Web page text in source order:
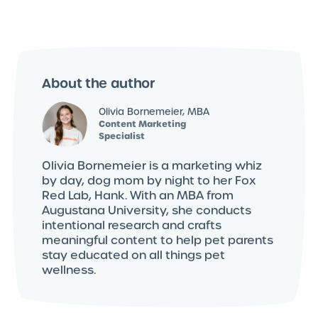
About the author
Olivia Bornemeier, MBA
Content Marketing
Specialist
Olivia Bornemeier is a marketing whiz
by day, dog mom by night to her Fox
Red Lab, Hank. With an MBA from
Augustana University, she conducts
intentional research and crafts
meaningful content to help pet parents
stay educated on all things pet
wellness.